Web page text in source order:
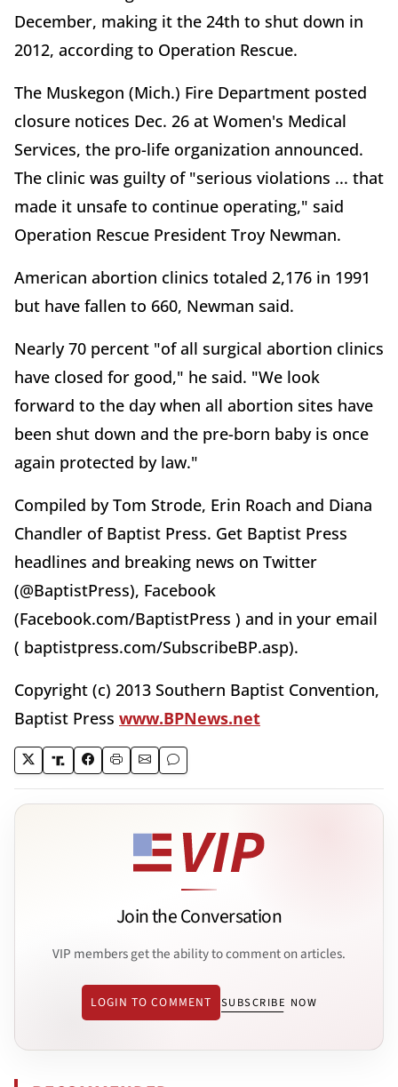
December, making it the 24th to shut down in
2012, according to Operation Rescue.
The Muskegon (Mich.) Fire Department posted
closure notices Dec. 26 at Women's Medical
Services, the pro-life organization announced.
The clinic was guilty of "serious violations ... that
made it unsafe to continue operating," said
Operation Rescue President Troy Newman.
American abortion clinics totaled 2,176 in 1991
but have fallen to 660, Newman said.
Nearly 70 percent "of all surgical abortion clinics
have closed for good," he said. "We look
forward to the day when all abortion sites have
been shut down and the pre-born baby is once
again protected by law."
Compiled by Tom Strode, Erin Roach and Diana
Chandler of Baptist Press. Get Baptist Press
headlines and breaking news on Twitter
(@BaptistPress), Facebook
(Facebook.com/BaptistPress ) and in your email
( baptistpress.com/SubscribeBP.asp).
Copyright (c) 2013 Southern Baptist Convention,
Baptist Press www.BPNews.net
Join the Conversation
VIP members get the ability to comment on articles.
LOGIN TO COMMENT SUBSCRIBE NOW